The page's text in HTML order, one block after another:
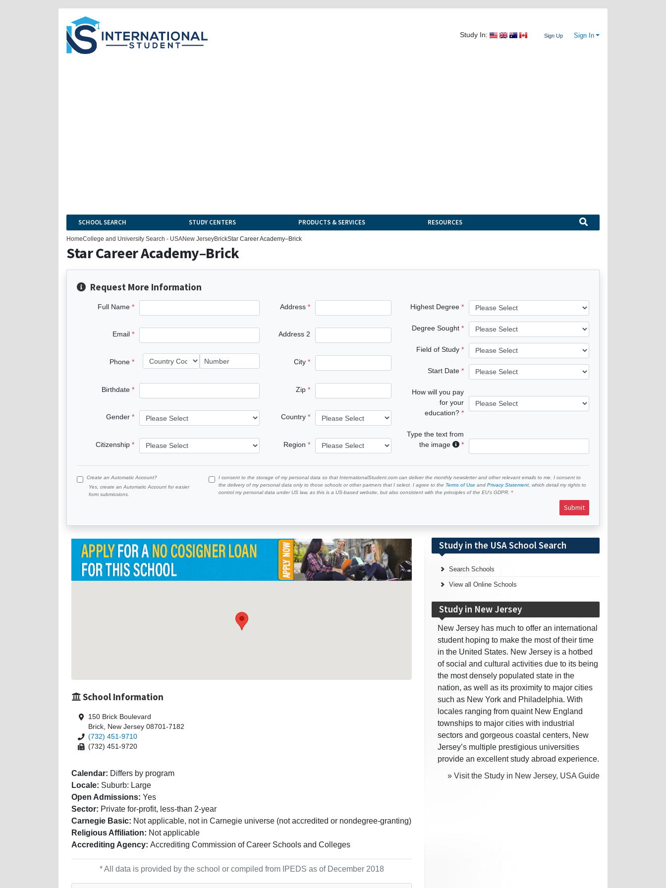
Study In: Sign Up Sign In
SCHOOL SEARCH STUDY CENTERS PRODUCTS & SERVICES RESOURCES
HomeCollege and University Search - USANew JerseyBrickStar Career Academy–Brick
Star Career Academy–Brick
Request More Information
Full Name
Email
Phone
Birthdate
Gender
Citizenship
Address
Address 2
City
Zip
Country
Region
Highest Degree
Degree Sought
Field of Study
Start Date
How will you pay
for your
education?
Type the text from
the image
Create an Automatic Account?
Yes, create an Automatic Account for easier
form submissions.
I consent to the storage of my personal data so that InternationalStudent.com can deliver the monthly newsletter and other relevant emails to me. I consent to
the delivery of my personal data only to those schools or other partners that I select. I agree to the Terms of Use and Privacy Statement , which detail my rights to
control my personal data under US law, as this is a US-based website, but also consistent with the principles of the EU’s GDPR.
Submit
School Information
150 Brick Boulevard
Brick, New Jersey 08701-7182
(732) 451-9710
(732) 451-9720
Calendar: Differs by program
Locale: Suburb: Large
Open Admissions: Yes
Sector: Private for-profit, less-than 2-year
Carnegie Basic: Not applicable, not in Carnegie universe (not accredited or nondegree-granting)
Religious Affiliation: Not applicable
Accrediting Agency: Accrediting Commission of Career Schools and Colleges
* All data is provided by the school or compiled from IPEDS as of December 2018
Study in the USA School Search
Search Schools
View all Online Schools
Study in New Jersey
New Jersey has much to offer an international
student hoping to make the most of their time
in the United States. New Jersey is a hotbed
of social and cultural activities due to its being
the most densely populated state in the
nation, as well as its proximity to major cities
such as New York and Philadelphia. With
locales ranging from quaint New England
townships to major cities with industrial
sectors and gorgeous coastal centers, New
Jersey’s multiple prestigious universities
provide an excellent study abroad experience.
» Visit the Study in New Jersey, USA Guide